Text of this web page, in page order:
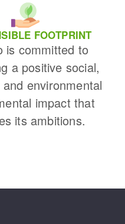
FOOTPRINT
is committed to
a positive social,
environmental
impact that
its ambitions.